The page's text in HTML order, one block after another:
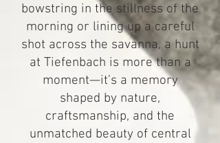
bowstring in the stillness of the
morning or lining up a careful
shot across the savanna, a hunt
at Tiefenbach is more than a
moment—it’s a memory
shaped by nature,
craftsmanship, and the
unmatched beauty of central